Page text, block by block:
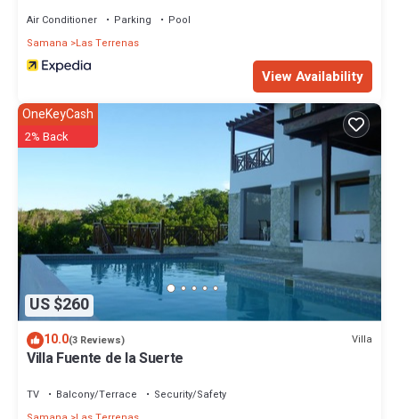
Air Conditioner Parking
Pool
Samana
Las Terrenas
View Availability
US $260
OneKeyCash
2% Back
10.0(3 Reviews) Villa
Villa Fuente de la Suerte
TV Balcony/Terrace
Security/Safety